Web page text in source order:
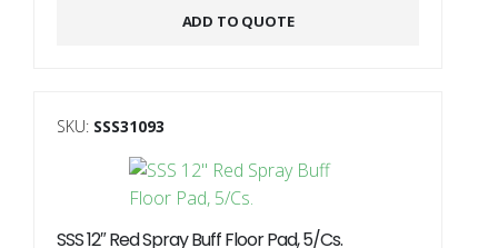
ADD TO QUOTE
SKU: SSS31093
SSS 12″ Red Spray Buff Floor Pad, 5/Cs.